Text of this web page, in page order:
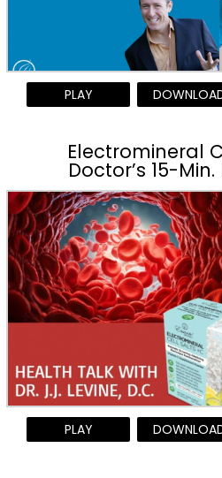
PLAY
Electromineral
Doctor’s 15-
PLAY